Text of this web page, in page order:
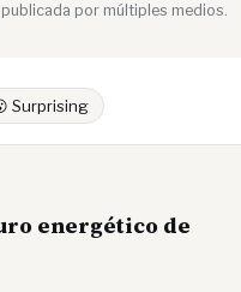
por múltiples medios.
Surprising
energético de